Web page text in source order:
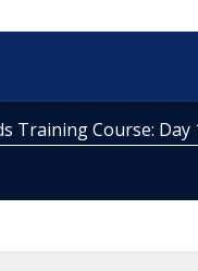
Training Course: Day